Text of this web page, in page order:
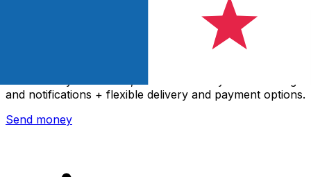
and notifications + flexible delivery and payment options.
Send money